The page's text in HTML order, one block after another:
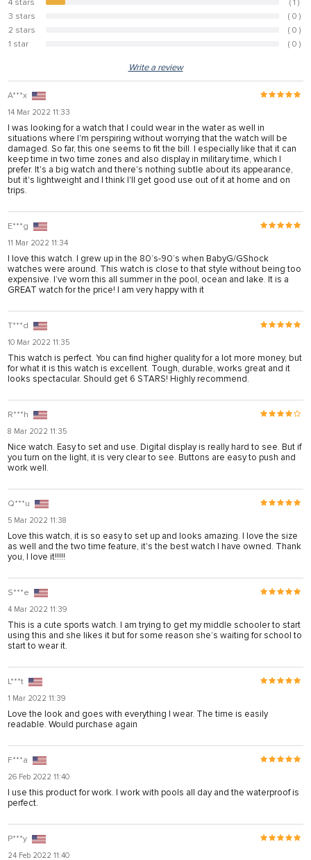
4 stars 8.3%
( 1 )
3 stars
( 0 )
2 stars
( 0 )
1 star
( 0 )
Write a review
A***x
14 Mar 2022 11:33
I was looking for a watch that I could wear in the water as well in
situations where I'm perspiring without worrying that the watch will be
damaged. So far, this one seems to fit the bill. I especially like that it can
keep time in two time zones and also display in military time, which I
prefer. It's a big watch and there's nothing subtle about its appearance,
but it's lightweight and I think I'll get good use out of it at home and on
trips.
E***g
11 Mar 2022 11:34
I love this watch. I grew up in the 80’s-90’s when BabyG/GShock
watches were around. This watch is close to that style without being too
expensive. I’ve worn this all summer in the pool, ocean and lake. It is a
GREAT watch for the price! I am very happy with it
T***d
10 Mar 2022 11:35
This watch is perfect. You can find higher quality for a lot more money, but
for what it is this watch is excellent. Tough, durable, works great and it
looks spectacular. Should get 6 STARS! Highly recommend.
R***h
8 Mar 2022 11:35
Nice watch. Easy to set and use. Digital display is really hard to see. But if
you turn on the light, it is very clear to see. Buttons are easy to push and
work well.
Q***u
5 Mar 2022 11:38
Love this watch, it is so easy to set up and looks amazing. I love the size
as well and the two time feature, it's the best watch I have owned. Thank
you, I love it!!!!!
S***e
4 Mar 2022 11:39
This is a cute sports watch. I am trying to get my middle schooler to start
using this and she likes it but for some reason she’s waiting for school to
start to wear it.
L***t
1 Mar 2022 11:39
Love the look and goes with everything I wear. The time is easily
readable. Would purchase again
F***a
26 Feb 2022 11:40
I use this product for work. I work with pools all day and the waterproof is
perfect.
P***y
24 Feb 2022 11:40